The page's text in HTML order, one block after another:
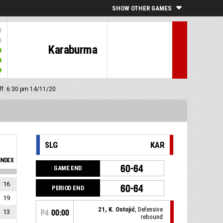
SHOW OTHER GAMES
Karaburma
6:30 pm 14/11/20
INDEX
16
19
13
SLG KAR
GAME END 60-64
PERIOD END 60-64
P4 00:00 21, K. Ostojić, Defensive
rebound